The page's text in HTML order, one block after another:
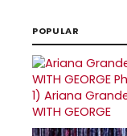
POPULAR
1) Ariana Grande
WITH GEORGE